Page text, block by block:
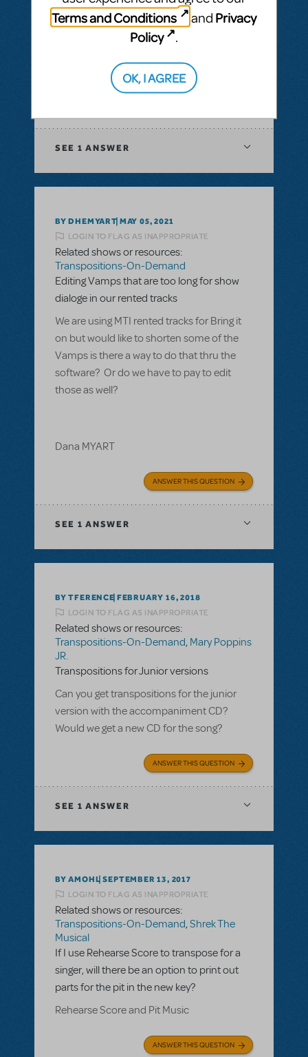
& Piano/Vocal Scores,Transpositions-On-
Demand
I would like to ask if there is a way to have
digital score for orchestration of a musical?
In XML file or Sibelius?
SEE 1 ANSWER
BY DHEMYART MAY 05, 2021
LOGIN TO FLAG AS INAPPROPRIATE
Related shows or resources:
Transpositions-On-Demand
Editing Vamps that are too long for show
dialoge in our rented tracks
We are using MTI rented tracks for Bring it
on but would like to shorten some of the
Vamps is there a way to do that thru the
software? Or do we have to pay to edit
those as well?
Dana MYART
ANSWER THIS QUESTION
SEE 1 ANSWER
BY TFERENCE FEBRUARY 16, 2018
LOGIN TO FLAG AS INAPPROPRIATE
Related shows or resources:
Transpositions-On-Demand, Mary Poppins
JR.
Transpositions for Junior versions
Can you get transpositions for the junior
version with the accompaniment CD?
Would we get a new CD for the song?
ANSWER THIS QUESTION
SEE 1 ANSWER
BY AMOHL SEPTEMBER 13, 2017
LOGIN TO FLAG AS INAPPROPRIATE
Related shows or resources:
Transpositions-On-Demand,Shrek The
Musical
If I use Rehearse Score to transpose for a
singer, will there be an option to print out
parts for the pit in the new key?
Rehearse Score and Pit Music
ANSWER THIS QUESTION
Terms and Conditions
and Privacy
Policy
.
OK, I AGREE